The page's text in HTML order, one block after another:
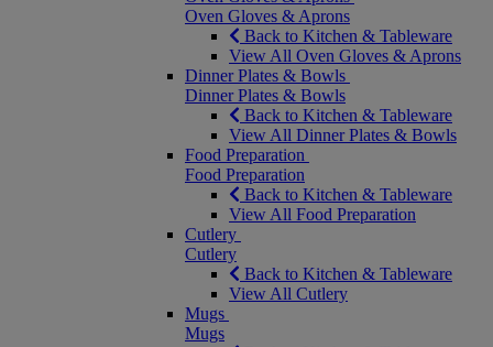
Oven Gloves & Aprons
Back to Kitchen & Tableware
View All Oven Gloves & Aprons
Dinner Plates & Bowls
Dinner Plates & Bowls
Back to Kitchen & Tableware
View All Dinner Plates & Bowls
Food Preparation
Food Preparation
Back to Kitchen & Tableware
View All Food Preparation
Cutlery
Cutlery
Back to Kitchen & Tableware
View All Cutlery
Mugs
Mugs